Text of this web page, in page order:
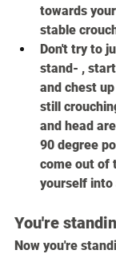
towards
stable
Don't try to
stand- ,
and chest
still
and head
90 degree
come out of
yourself
You're
Now you're